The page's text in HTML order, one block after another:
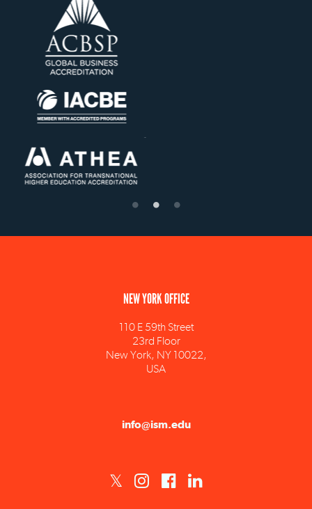
23rd Floor
New York, NY 10022,
USA